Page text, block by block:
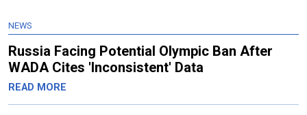
NEWS
Russia Facing Potential Olympic Ban After
WADA Cites 'Inconsistent' Data
READ MORE